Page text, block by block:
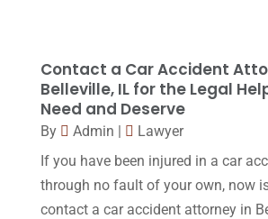
November 2015(33)
October 2015(23)
September 2015
August 2015(39)
July 2015 (10)
Contact a Car Accident
Belleville, IL for the Legal
Need and Deserve
By Admin |
Lawyer
If you have been injured in a car
through no fault of your own, now
contact a car accident attorney in